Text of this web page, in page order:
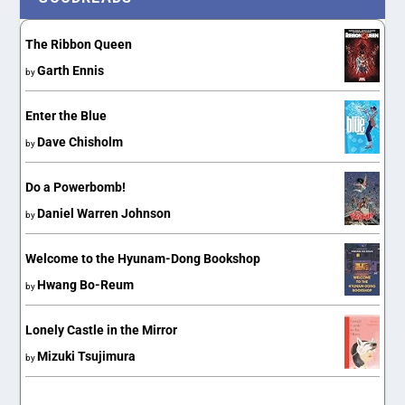
The Ribbon Queen
byGarth Ennis
Enter the Blue
by Dave Chisholm
Do a Powerbomb!
by Daniel Warren Johnson
Welcome to the Hyunam-Dong Bookshop
by Hwang Bo-Reum
Lonely Castle in the Mirror
by Mizuki Tsujimura